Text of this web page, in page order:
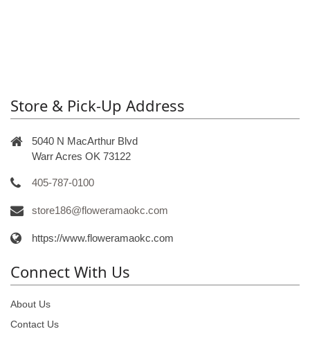
Store & Pick-Up Address
5040 N MacArthur Blvd
Warr Acres OK 73122
405-787-0100
store186@floweramaokc.com
https://www.floweramaokc.com
Connect With Us
About Us
Contact Us